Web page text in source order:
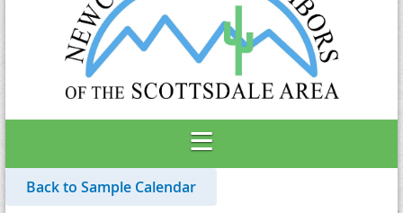
Back to Sample Calendar